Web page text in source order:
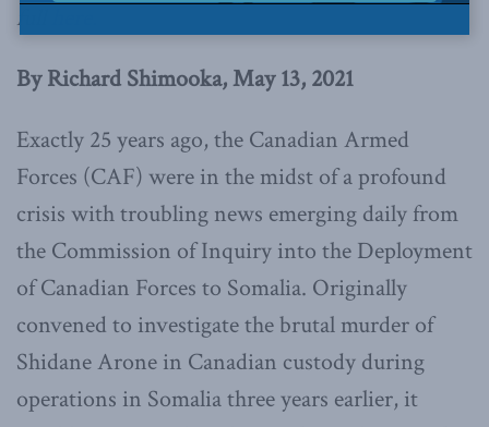
full
By Richard Shimooka, May 13, 2021
Exactly 25 years ago, the Canadian Armed
Forces (CAF) were in the midst of a profound
crisis with troubling news emerging daily from
the Commission of Inquiry into the Deployment
of Canadian Forces to Somalia. Originally
convened to investigate the brutal murder of
Shidane Arone in Canadian custody during
operations in Somalia three years earlier, it